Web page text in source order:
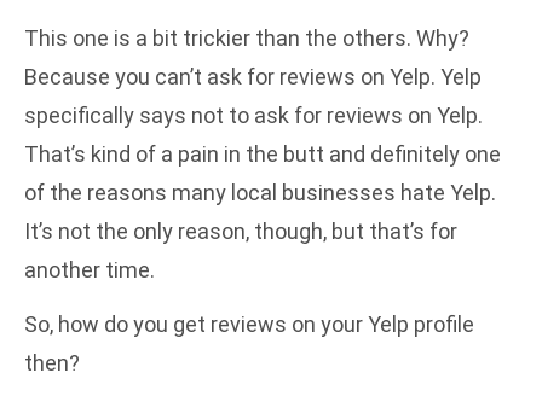
This one is a bit trickier than the others. Why?
Because you can’t ask for reviews on Yelp. Yelp
specifically says not to ask for reviews on Yelp.
That’s kind of a pain in the butt and definitely one
of the reasons many local businesses hate Yelp.
It’s not the only reason, though, but that’s for
another time.
So, how do you get reviews on your Yelp profile
then?